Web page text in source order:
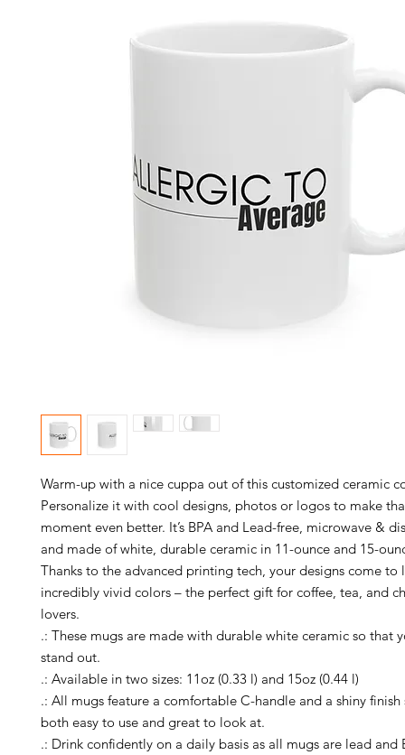
Warm-up with a nice cuppa out of this customized ceramic
Personalize it with cool designs, photos or logos to make
moment even better. It’s BPA and Lead-free, microwave &
and made of white, durable ceramic in 11-ounce and 15-
Thanks to the advanced printing tech, your designs come to
incredibly vivid colors – the perfect gift for coffee, tea, and
lovers.
.: These mugs are made with durable white ceramic so that
stand out.
.: Available in two sizes: 11oz (0.33 l) and 15oz (0.44 l)
.: All mugs feature a comfortable C-handle and a shiny
both easy to use and great to look at.
.: Drink confidently on a daily basis as all mugs are lead and